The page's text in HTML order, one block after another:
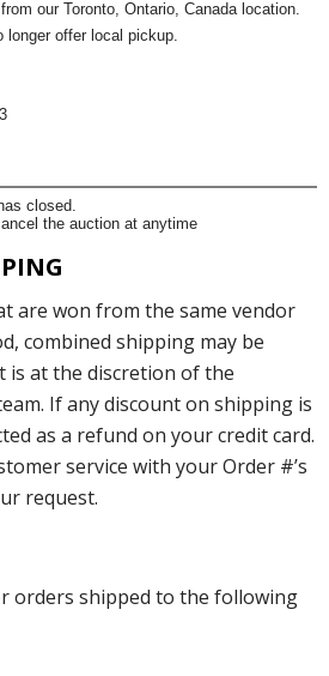
our Toronto, Ontario, Canada location.
offer local pickup.
closed.
the auction at anytime
are won from the same vendor
combined shipping may be
is at the discretion of the
If any discount on shipping is
as a refund on your credit card.
service with your Order #’s
request.
orders shipped to the following